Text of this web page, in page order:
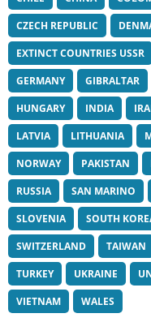
CZECH REPUBLIC
EXTINCT COUNTRIES USSR
GERMANY
GIBRALTAR
HUNGARY
INDIA
LATVIA
LITHUANIA
NORWAY
PAKISTAN
RUSSIA
SAN MARINO
SLOVENIA
SOUTH
SWITZERLAND
TAIWAN
TURKEY
UKRAINE
VIETNAM
WALES